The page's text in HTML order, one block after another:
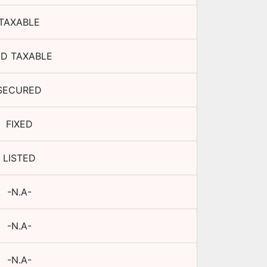
TAXABLE
FIXED
LISTED
-N.A-
-N.A-
-N.A-